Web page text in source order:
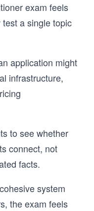
exam feels
a single topic
application might
infrastructure,
to see whether
connect, not
facts.
system
the exam feels